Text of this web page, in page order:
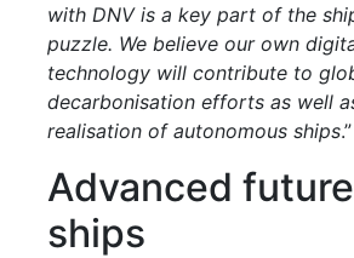
with DNV is a key part of the
puzzle. We believe our own
technology will contribute to
decarbonisation efforts as well
realisation of autonomous ships.”
Advanced
ships